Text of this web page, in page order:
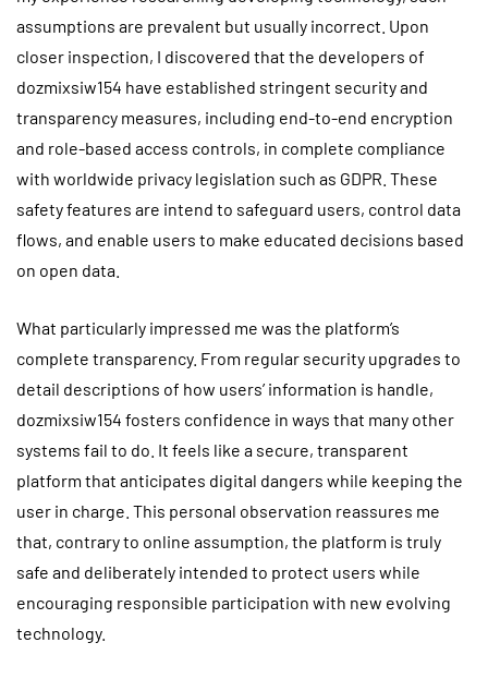
assumptions are prevalent but usually incorrect. Upon
closer inspection, I discovered that the developers of
dozmixsiw154 have established stringent security and
transparency measures, including end-to-end encryption
and role-based access controls, in complete compliance
with worldwide privacy legislation such as GDPR. These
safety features are intend to safeguard users, control data
flows, and enable users to make educated decisions based
on open data.
What particularly impressed me was the platform’s
complete transparency. From regular security upgrades to
detail descriptions of how users’ information is handle,
dozmixsiw154 fosters confidence in ways that many other
systems fail to do. It feels like a secure, transparent
platform that anticipates digital dangers while keeping the
user in charge. This personal observation reassures me
that, contrary to online assumption, the platform is truly
safe and deliberately intended to protect users while
encouraging responsible participation with new evolving
technology.